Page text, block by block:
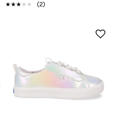
★★★★★
★★★★★ (2)